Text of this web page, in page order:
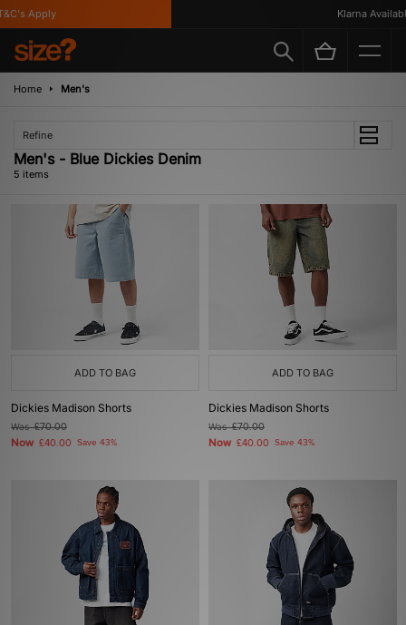
Apply Klarna Available
Home Men's
Refine
Men's - Blue Dickies Denim
5 items
ADD TO BAG
Dickies Madison Shorts
Was£70.00
Now £40.00 Save 43%
ADD TO BAG
Dickies Madison Shorts
Was£70.00
Now £40.00 Save 43%